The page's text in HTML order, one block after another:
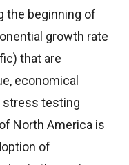
the beginning of
growth rate
that are
economical
stress testing
North America is
of